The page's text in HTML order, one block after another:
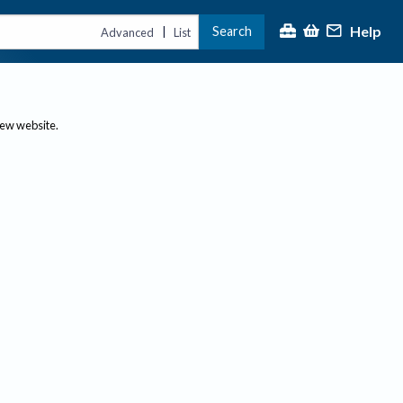
Advanced | List Search Help
website.